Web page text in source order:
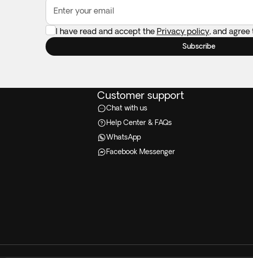
Enter your email
I have read and accept the Privacy policy, and
Subscribe
Customer support
Chat with us
Help Center & FAQs
WhatsApp
Facebook Messenger